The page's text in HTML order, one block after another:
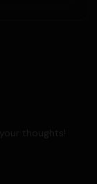
thoughts!